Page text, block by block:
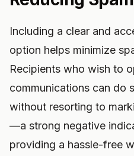
Including a clear and
option helps minimize
Recipients who wish to
communications can do
without resorting to
—a strong negative
providing a hassle-free